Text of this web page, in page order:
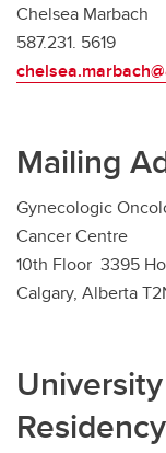
Chelsea Marbach
587.231. 5619
Mailing
Gynecologic
Cancer Centre
10th Floor 3395
Calgary, Alberta